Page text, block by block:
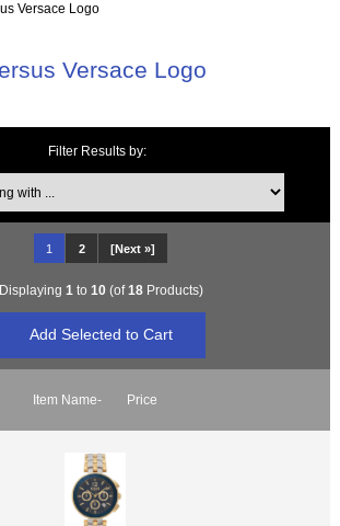
Versace Logo
Versace Logo
Filter Results by:
Items starting with ...
1 2 [Next »]
Displaying 1 to 10(of18Products)
Item Name- Price